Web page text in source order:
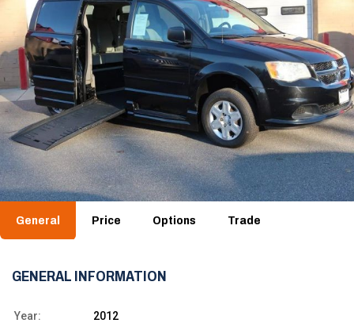
General Price Options Trade
GENERAL INFORMATION
Year:
2012